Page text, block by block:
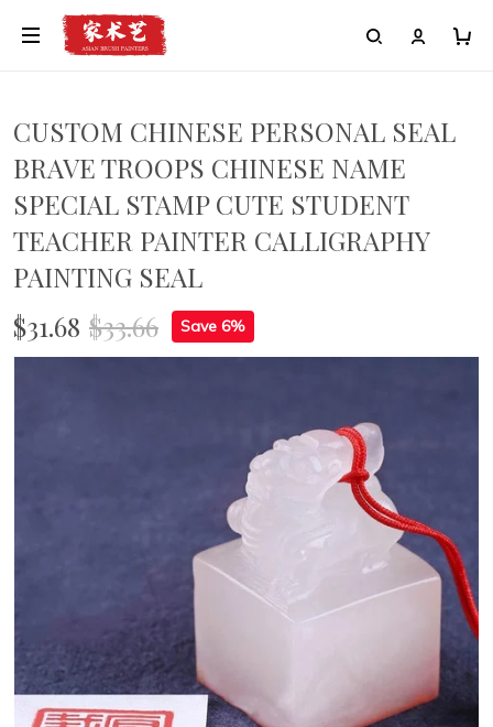
CUSTOM CHINESE PERSONAL SEAL
BRAVE TROOPS CHINESE NAME
SPECIAL STAMP CUTE STUDENT
TEACHER PAINTER CALLIGRAPHY
PAINTING SEAL
$31.68 $33.66 Save 6%